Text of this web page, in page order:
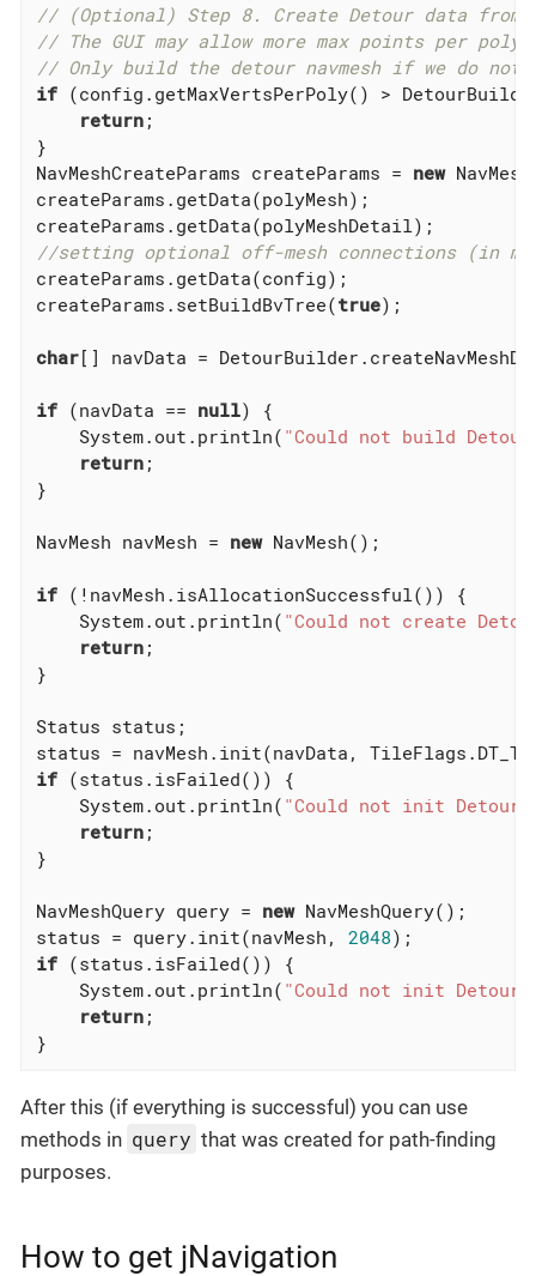
// (Optional) Step 8. Create Detour data from
// The GUI may allow more max points per
// Only build the detour navmesh if we do
if (config.getMaxVertsPerPoly() >
return;
}
NavMeshCreateParams createParams = new
createParams.getData(polyMesh);
//setting optional off-mesh connections (in my
createParams.getData(config);
createParams.setBuildBvTree(true);
char[] navData =
if (navData == null) {
    System.out.println(
"Could not build Detour
return;
}
NavMesh navMesh = new NavMesh();
if (!navMesh.isAllocationSuccessful()) {
    System.out.println(
"Could not create
return;
}
Status status;
if (status.isFailed()) {
    System.out.println(
"Could not init Detour
return;
}
NavMeshQuery query = new NavMeshQuery();
status = query.init(navMesh, 2048
if (status.isFailed()) {
    System.out.println(
"Could not init Detour
return;
}
After this (if everything is successful) you can use
methods in query that was created for path-finding
purposes.
How to get jNavigation